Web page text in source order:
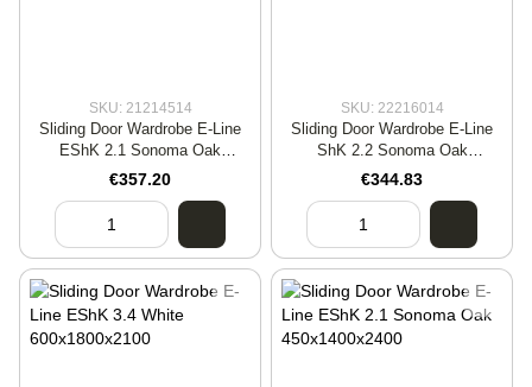
SKU: 21214514
Sliding Door Wardrobe E-Line
EShK 2.1 Sonoma Oak
600x1400x2100
€357.20
SKU: 22216014
Sliding Door Wardrobe E-Line
ShK 2.2 Sonoma Oak
600x1400x2100
€344.83